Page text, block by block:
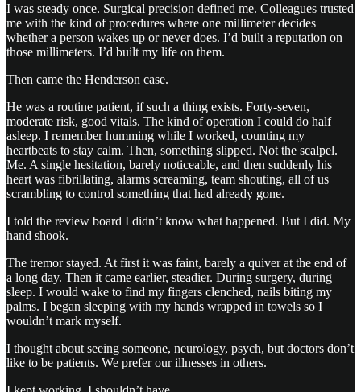
I was steady once. Surgical precision defined me. Colleagues trusted
me with the kind of procedures where one millimeter decides
whether a person wakes up or never does. I’d built a reputation on
those millimeters. I’d built my life on them.
Then came the Henderson case.
He was a routine patient, if such a thing exists. Forty-seven,
moderate risk, good vitals. The kind of operation I could do half
asleep. I remember humming while I worked, counting my
heartbeats to stay calm. Then, something slipped. Not the scalpel.
Me. A single hesitation, barely noticeable, and then suddenly his
heart was fibrillating, alarms screaming, team shouting, all of us
scrambling to control something that had already gone.
I told the review board I didn’t know what happened. But I did. My
hand shook.
The tremor stayed. At first it was faint, barely a quiver at the end of
a long day. Then it came earlier, steadier. During surgery, during
sleep. I would wake to find my fingers clenched, nails biting my
palms. I began sleeping with my hands wrapped in towels so I
wouldn’t mark myself.
I thought about seeing someone, neurology, psych, but doctors don’t
like to be patients. We prefer our illnesses in others.